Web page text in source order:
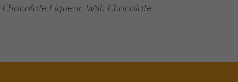
Liqueur, With Chocolate